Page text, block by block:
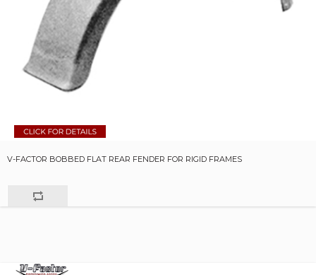
V-FACTOR BOBBED FLAT REAR FENDER FOR RIGID FRAMES